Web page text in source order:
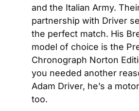
and the Italian Army.
partnership with Driver
the perfect match. His
model of choice is the
Chronograph Norton
you needed another
Adam Driver, he’s a
too.